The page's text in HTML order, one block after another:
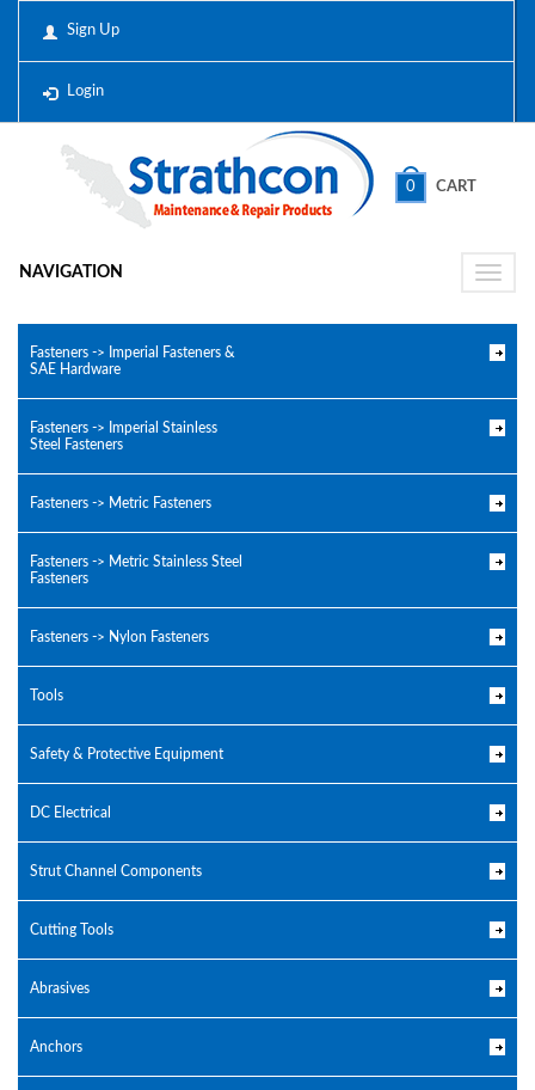
Sign Up
Login
0 CART
Toggle
NAVIGATION
Fasteners -> Imperial Fasteners &
SAE Hardware
Fasteners -> Imperial Stainless
Steel Fasteners
Fasteners -> Metric Fasteners
Fasteners -> Metric Stainless Steel
Fasteners
Fasteners -> Nylon Fasteners
Tools
Safety & Protective Equipment
DC Electrical
Strut Channel Components
Cutting Tools
Abrasives
Anchors